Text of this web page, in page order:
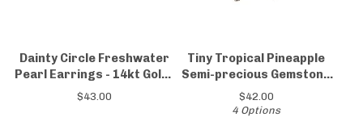
Dainty Circle Freshwater
Pearl Earrings - 14kt Gold-
Filled & Sterling Silver
$43.00
Tiny Tropical Pineapple
Semi-precious Gemstone
Earrings
$42.00
4 Options